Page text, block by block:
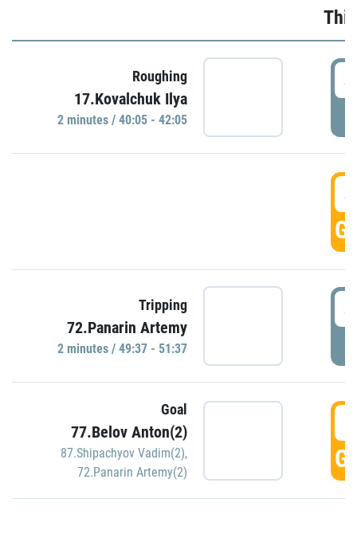
Roughing
17.Kovalchuk Ilya
2 minutes / 40:05 - 42:05
Tripping
72.Panarin Artemy
2 minutes / 49:37 - 51:37
Goal
77.Belov Anton(2)
87.Shipachyov Vadim(2),
72.Panarin Artemy(2)